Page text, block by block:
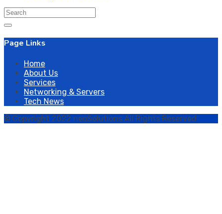
Search
for:
Page Links
Home
About Us
Services
Networking & Servers
Tech News
© Copyright 2022 neoSolutions All Rights Reserved